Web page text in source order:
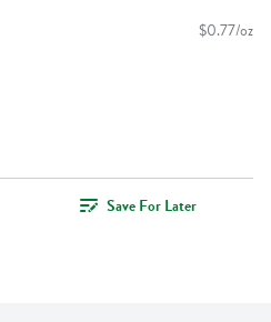
$0.77/oz
Save For Later